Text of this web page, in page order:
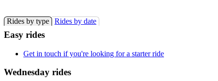
Rides by type Rides by date
Easy rides
Get in touch if you're looking for a starter ride
Wednesday rides